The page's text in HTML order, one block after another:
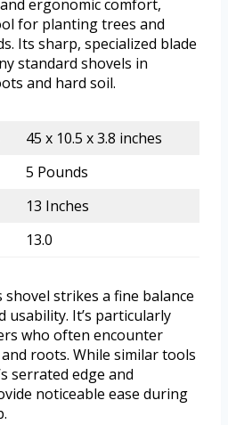
ergonomic comfort,
for planting trees and
Its sharp, specialized blade
standard shovels in
and hard soil.
45 x 10.5 x 3.8 inches
5 Pounds
13 Inches
13.0
shovel strikes a fine balance
usability. It’s particularly
who often encounter
roots. While similar tools
serrated edge and
noticeable ease during